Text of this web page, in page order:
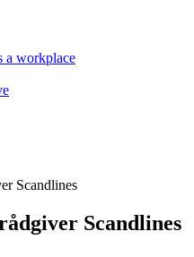
a workplace
Scandlines
Scandlines